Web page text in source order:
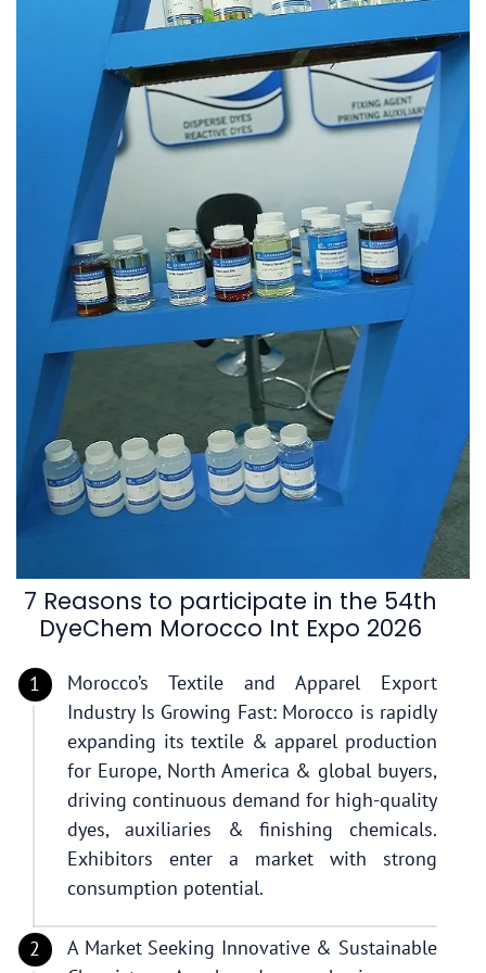
7 Reasons to participate in the 54th
DyeChem Morocco Int Expo 2026
Morocco’s Textile and Apparel Export
Industry Is Growing Fast: Morocco is rapidly
expanding its textile & apparel production
for Europe, North America & global buyers,
driving continuous demand for high-quality
dyes, auxiliaries & finishing chemicals.
Exhibitors enter a market with strong
consumption potential.
A Market Seeking Innovative & Sustainable